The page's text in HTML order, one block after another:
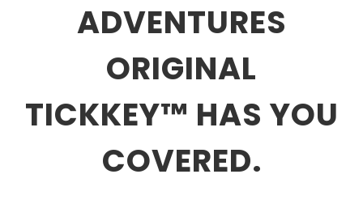
ADVENTURES
ORIGINAL
TICKKEY™ HAS YOU
COVERED.